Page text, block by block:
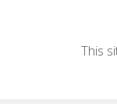
This